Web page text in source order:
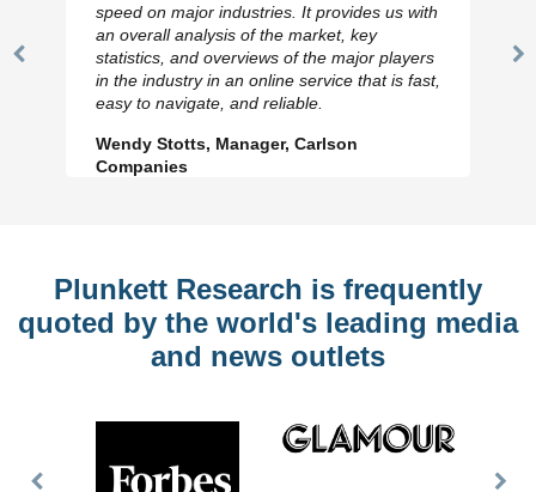
Previous
speed on major industries. It provides us with
an overall analysis of the market, key
statistics, and overviews of the major players
in the industry in an online service that is fast,
easy to navigate, and reliable.
Wendy Stotts, Manager, Carlson
Companies
Plunkett Research is frequently
quoted by the world's leading media
and news outlets